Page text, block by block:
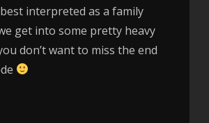
interpreted as a family
get into some pretty heavy
don’t want to miss the end